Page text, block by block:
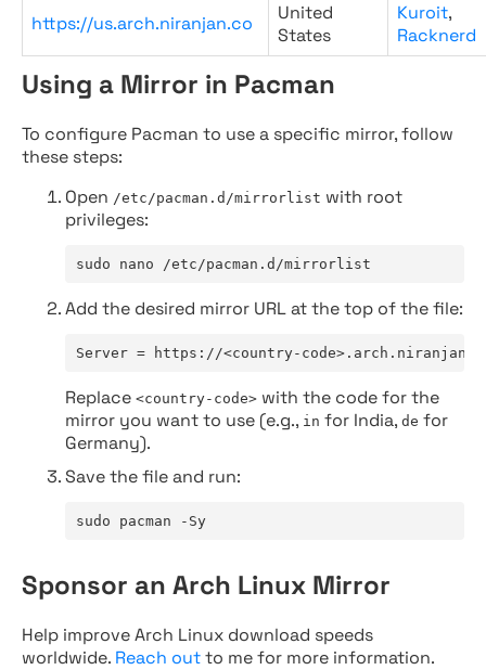
https://us.arch.niranjan.co
United
States
Kuroit,
Racknerd
Using a Mirror in Pacman
To configure Pacman to use a specific mirror, follow
these steps:
Open /etc/pacman.d/mirrorlist with root
privileges:
sudo nano /etc/pacman.d/mirrorlist
Add the desired mirror URL at the top of the file:
Server = https://<country-
Replace <country-code> with the code for the
mirror you want to use (e.g., in for India, de for
Germany).
Save the file and run:
sudo pacman -Sy
Sponsor an Arch Linux Mirror
Help improve Arch Linux download speeds
worldwide. Reach outto me for more information.